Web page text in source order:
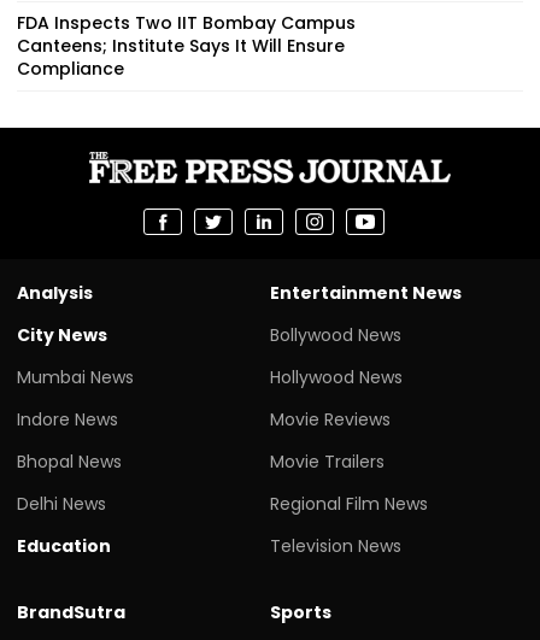
FDA Inspects Two IIT Bombay Campus
Canteens; Institute Says It Will Ensure
Compliance
Analysis
City News
Mumbai News
Indore News
Bhopal News
Delhi News
Education
Entertainment News
Bollywood News
Hollywood News
Movie Reviews
Movie Trailers
Regional Film News
Television News
BrandSutra
Sports